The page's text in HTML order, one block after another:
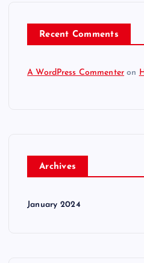
Recent Comments
A WordPress Commenter on
Archives
January 2024